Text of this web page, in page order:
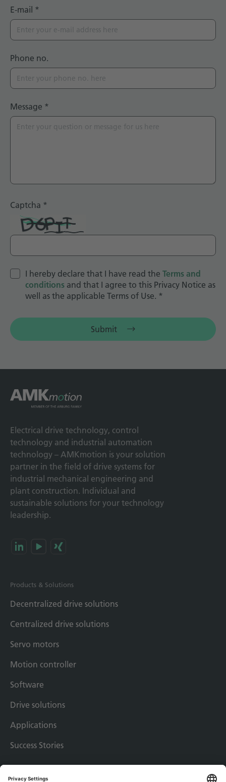
E-mail *
Phone no.
Message *
Captcha *
I hereby declare that I have read the Terms and
conditions and that I agree to this Privacy Notice as
well as the applicable Terms of Use. *
Submit
Electrical drive technology, control
technology and industrial automation
technology – AMKmotion is your solution
partner in the field of drive systems for
industrial mechanical engineering and
plant construction. Individual and
sustainable solutions for your technology
leadership.
Products & Solutions
Decentralized drive solutions
Centralized drive solutions
Servo motors
Motion controller
Software
Drive solutions
Applications
Success Stories